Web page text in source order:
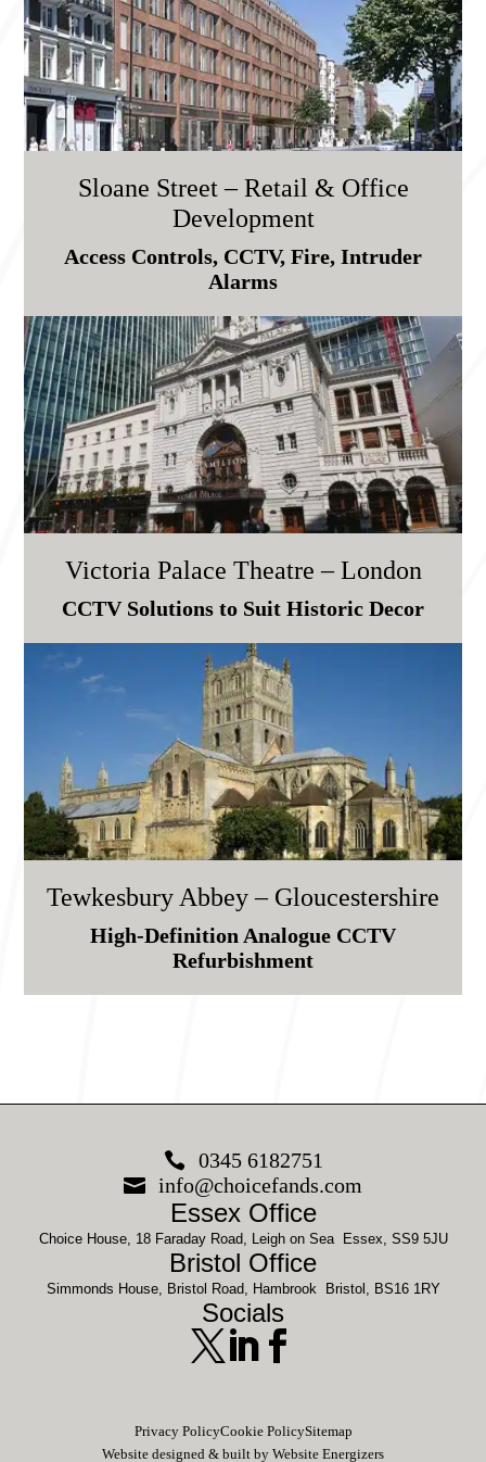
Sloane Street – Retail & Office
Development
Access Controls, CCTV, Fire, Intruder
Alarms
Victoria Palace Theatre – London
CCTV Solutions to Suit Historic Decor
Tewkesbury Abbey – Gloucestershire
High-Definition Analogue CCTV
Refurbishment
 0345 6182751
 info@choicefands.com
Essex Office
Choice House, 18 Faraday Road, Leigh on Sea Essex, SS9 5JU
Bristol Office
Simmonds House, Bristol Road, Hambrook Bristol, BS16 1RY
Socials
  
Privacy PolicyCookie PolicySitemap
Website designed & built by Website Energizers